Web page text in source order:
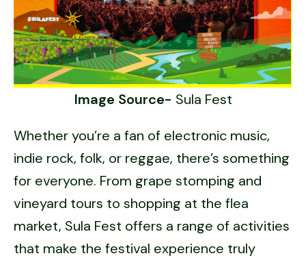
Image Source- Sula Fest
Whether you’re a fan of electronic music,
indie rock, folk, or reggae, there’s something
for everyone. From grape stomping and
vineyard tours to shopping at the flea
market, Sula Fest offers a range of activities
that make the festival experience truly